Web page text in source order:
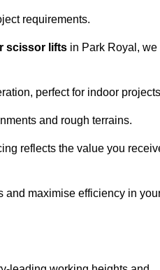
requirements.
scissor lifts in Park Royal, we
perfect for indoor
and rough terrains.
reflects the value you
and maximise efficiency in